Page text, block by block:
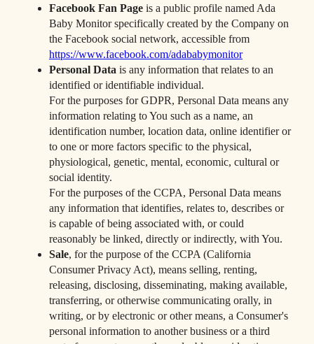
Facebook Fan Page is a public profile named Ada
Baby Monitor specifically created by the Company on
the Facebook social network, accessible from
https://www.facebook.com/adababymonitor
Personal Data is any information that relates to an
identified or identifiable individual.
For the purposes for GDPR, Personal Data means any
information relating to You such as a name, an
identification number, location data, online identifier or
to one or more factors specific to the physical,
physiological, genetic, mental, economic, cultural or
social identity.
For the purposes of the CCPA, Personal Data means
any information that identifies, relates to, describes or
is capable of being associated with, or could
reasonably be linked, directly or indirectly, with You.
Sale, for the purpose of the CCPA (California
Consumer Privacy Act), means selling, renting,
releasing, disclosing, disseminating, making available,
transferring, or otherwise communicating orally, in
writing, or by electronic or other means, a Consumer's
personal information to another business or a third